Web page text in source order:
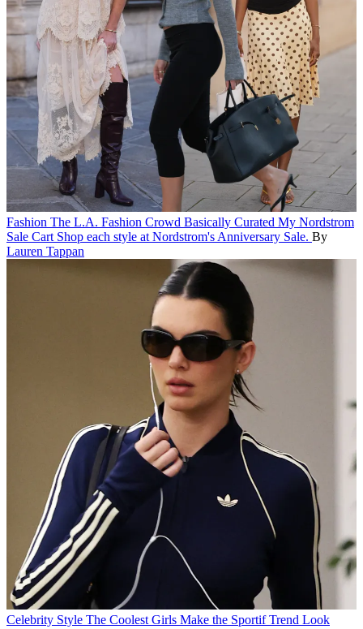
Fashion The L.A. Fashion Crowd Basically Curated My Nordstrom
Sale Cart Shop each style at Nordstrom's Anniversary Sale. By
Lauren Tappan
Celebrity Style The Coolest Girls Make the Sportif Trend Look